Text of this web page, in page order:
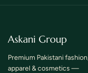
Askani Group
Premium Pakistani
apparel & cosmetics —